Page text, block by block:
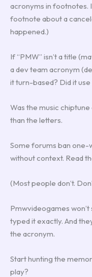
acronyms in footnotes.
footnote about a
happened.)
If “PMW” isn’t a title
a dev team acronym
it turn-based? Did it
Was the music
than the letters.
Some forums ban one-
without context. Read
(Most people don’t.
Pmwvideogames
typed it exactly. And
the acronym.
Start hunting the
play?